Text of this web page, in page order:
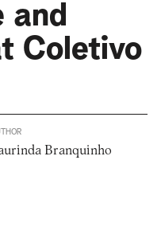
and
Coletivo
Branquinho